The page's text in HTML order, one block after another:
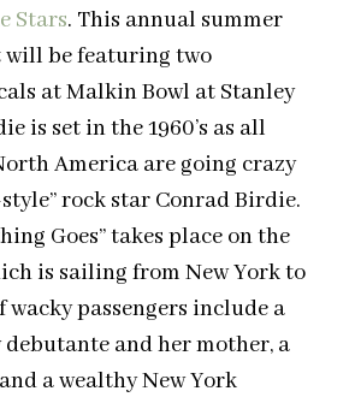
Stars. This annual summer
will be featuring two
at Malkin Bowl at Stanley
is set in the 1960’s as all
America are going crazy
rock star Conrad Birdie.
Goes” takes place on the
is sailing from New York to
wacky passengers include a
debutante and her mother, a
a wealthy New York